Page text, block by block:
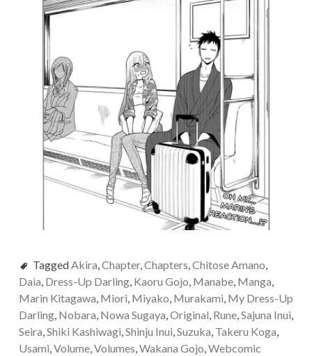
TaggedAkira,Chapter,Chapters,Chitose Amano,
Daia, Dress-Up Darling, Kaoru Gojo, Manabe, Manga,
Marin Kitagawa, Miori, Miyako, Murakami, My Dress-Up
Darling, Nobara, Nowa Sugaya,Original, Rune,Sajuna Inui,
Seira,Shiki Kashiwagi,Shinju Inui,Suzuka, Takeru Koga,
Usami,Volume,Volumes,Wakana Gojo,Webcomic